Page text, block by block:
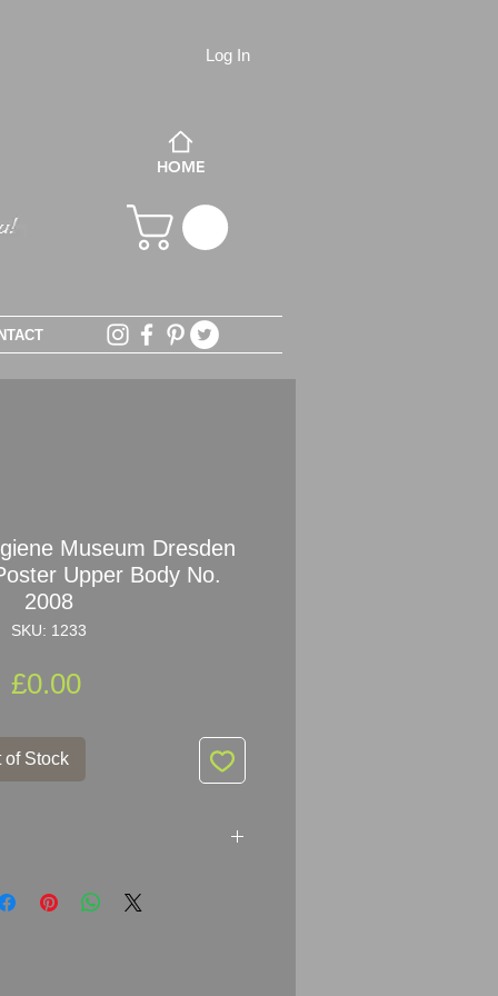
Log In
HOME
Museum Dresden
Upper Body No.
2008
SKU: 1233
£0.00Price
of Stock
Poster Cross Section of the